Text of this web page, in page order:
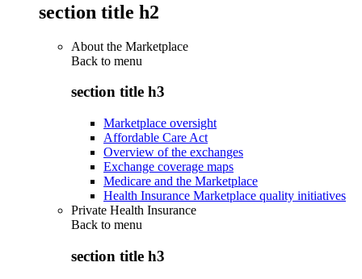
section title h2
About the Marketplace
Back to menu
section title h3
Marketplace oversight
Affordable Care Act
Overview of the exchanges
Exchange coverage maps
Medicare and the Marketplace
Health Insurance Marketplace quality initiatives
Private Health Insurance
Back to menu
section title h3